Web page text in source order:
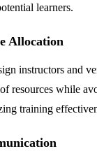
learners.
Allocation
instructors and
resources while
training